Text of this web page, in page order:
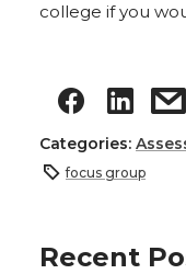
college if you
Categories:
focus group
Recent